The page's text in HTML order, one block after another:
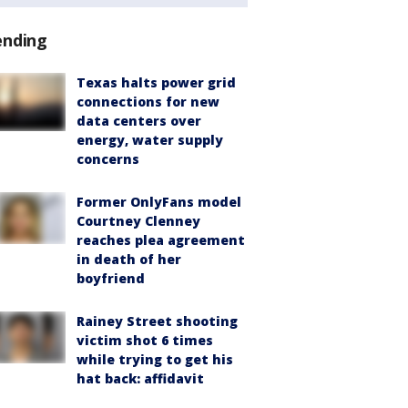
Texas halts power grid
connections for new
data centers over
energy, water supply
concerns
Former OnlyFans model
Courtney Clenney
reaches plea agreement
in death of her
boyfriend
Rainey Street shooting
victim shot 6 times
while trying to get his
hat back: affidavit